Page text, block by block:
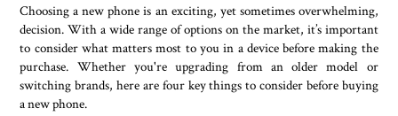
Choosing a new phone is an exciting, yet sometimes overwhelming,
decision. With a wide range of options on the market, it’s important
to consider what matters most to you in a device before making the
purchase. Whether you're upgrading from an older model or
switching brands, here are four key things to consider before buying
a new phone.